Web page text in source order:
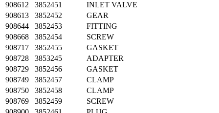
908612
3852451
INLET VALVE
908613
3852452
GEAR
908644
3852453
FITTING
908668
3852454
SCREW
908717
3852455
GASKET
908728
3853245
ADAPTER
908729
3852456
GASKET
908749
3852457
CLAMP
908750
3852458
CLAMP
908769
3852459
SCREW